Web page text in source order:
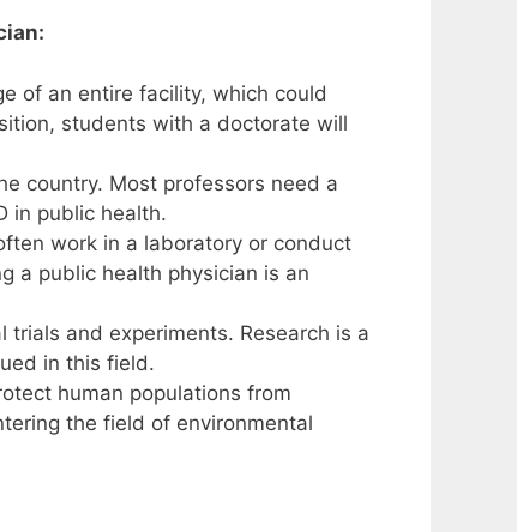
of an entire facility, which could
students with a doctorate will
country. Most professors need a
in public health.
work in a laboratory or conduct
a public health physician is an
and experiments. Research is a
in this field.
human populations from
the field of environmental